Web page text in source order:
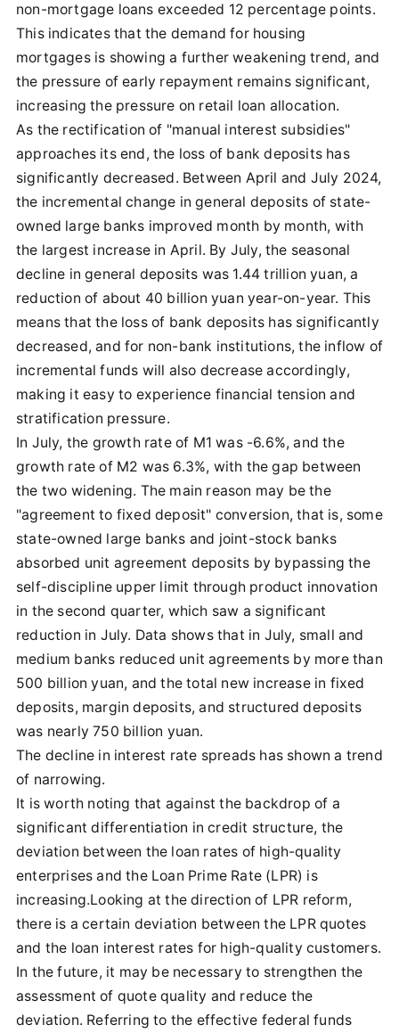
non-mortgage loans exceeded 12 percentage points.
This indicates that the demand for housing
mortgages is showing a further weakening trend, and
the pressure of early repayment remains significant,
increasing the pressure on retail loan allocation.
As the rectification of "manual interest subsidies"
approaches its end, the loss of bank deposits has
significantly decreased. Between April and July 2024,
the incremental change in general deposits of state-
owned large banks improved month by month, with
the largest increase in April. By July, the seasonal
decline in general deposits was 1.44 trillion yuan, a
reduction of about 40 billion yuan year-on-year. This
means that the loss of bank deposits has significantly
decreased, and for non-bank institutions, the inflow of
incremental funds will also decrease accordingly,
making it easy to experience financial tension and
stratification pressure.
In July, the growth rate of M1 was -6.6%, and the
growth rate of M2 was 6.3%, with the gap between
the two widening. The main reason may be the
"agreement to fixed deposit" conversion, that is, some
state-owned large banks and joint-stock banks
absorbed unit agreement deposits by bypassing the
self-discipline upper limit through product innovation
in the second quarter, which saw a significant
reduction in July. Data shows that in July, small and
medium banks reduced unit agreements by more than
500 billion yuan, and the total new increase in fixed
deposits, margin deposits, and structured deposits
was nearly 750 billion yuan.
The decline in interest rate spreads has shown a trend
of narrowing.
It is worth noting that against the backdrop of a
significant differentiation in credit structure, the
deviation between the loan rates of high-quality
enterprises and the Loan Prime Rate (LPR) is
increasing.Looking at the direction of LPR reform,
there is a certain deviation between the LPR quotes
and the loan interest rates for high-quality customers.
In the future, it may be necessary to strengthen the
assessment of quote quality and reduce the
deviation. Referring to the effective federal funds